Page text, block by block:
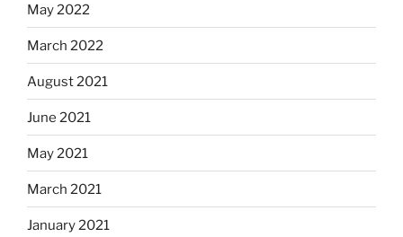
May 2022
March 2022
August 2021
June 2021
May 2021
March 2021
January 2021